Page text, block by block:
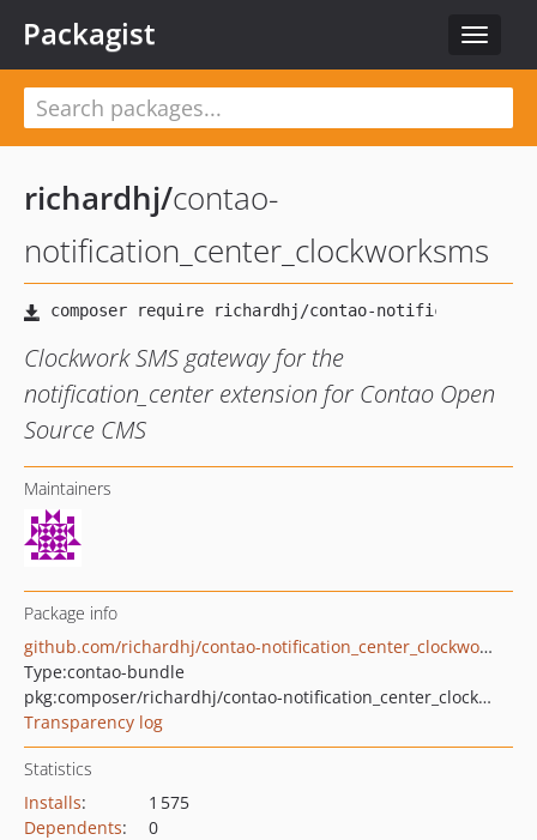
Toggle
Packagist
richardhj/contao-
notification_center_clockworksms
Clockwork SMS gateway for the
notification_center extension for Contao Open
Source CMS
Maintainers
Package info
github.com/richardhj/contao-notification_center_clockworksms
Type:contao-bundle
pkg:composer/richardhj/contao-notification_center_clockworksms
Transparency log
Statistics
Installs:
1 575
Dependents:
0